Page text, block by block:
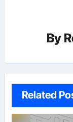
By
Related